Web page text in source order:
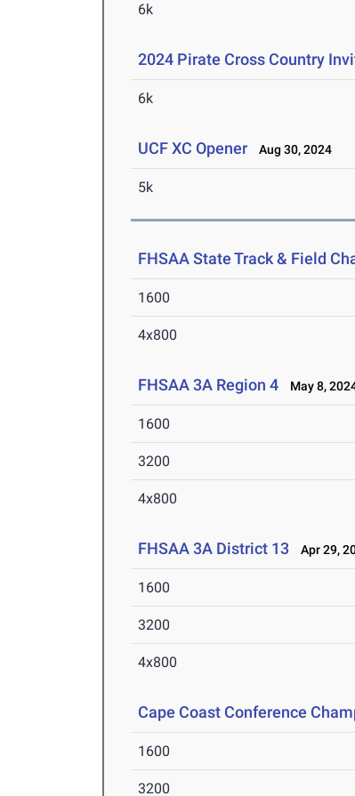
6k
2024 Pirate Cross Country
6k
UCF XC Opener Aug 30, 2024
5k
FHSAA State Track & Field
1600
4x800
FHSAA 3A Region 4 May 8,
1600
3200
4x800
FHSAA 3A District 13 Apr 29,
1600
3200
4x800
Cape Coast Conference
1600
3200